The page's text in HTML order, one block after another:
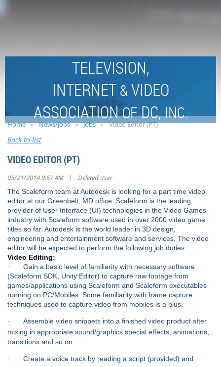
TELEVISION,
INTERNET &VIDEO
ASSOCIATIONOFDC,INC.
Home News/Jobs Jobs Video Editor (PT)
Back to list
VIDEO EDITOR (PT)
05/21/2014 9:57 AM | Deleted user
The Scaleform team at Autodesk is looking for a part time video
editor at our Greenbelt, MD office. Scaleform is the leading
provider of User Interface (UI) technologies in the Video Games
industry with Scaleform software used in over 2000 video game
titles so far. Autodesk is the world leader in 3D design,
engineering and entertainment software and services. The video
editor will be expected to perform the following job duties.
Video Editing:
·
Gain a basic level of familiarity with necessary software
(Scaleform SDK, Unity Editor) to capture raw footage from
games/applications using Scaleform and Scaleform executables
running on PC/Mobiles. Some familiarity with frame capture
techniques used to capture video from mobiles is a plus.
·
Assemble video snippets into a finished video product after
mixing in appropriate sound/graphics special effects, animations,
transitions and so on.
·
Create a voice track by reading a script (provided) and